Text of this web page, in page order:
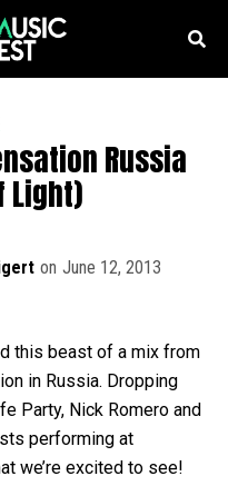
Russia
Light)
on June 12, 2013
this beast of a mix from
in Russia. Dropping
Party, Nick Romero and
performing at
we’re excited to see!